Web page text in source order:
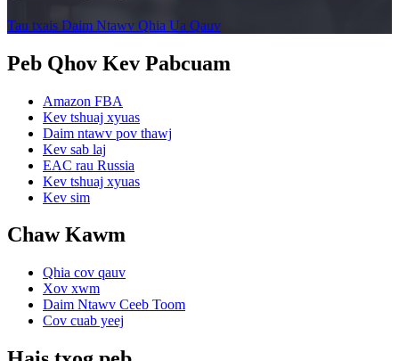
Tau txais Daim Ntawv Qhia Ua Qauv
Peb Qhov Kev Pabcuam
Amazon FBA
Kev tshuaj xyuas
Daim ntawv pov thawj
Kev sab laj
EAC rau Russia
Kev tshuaj xyuas
Kev sim
Chaw Kawm
Qhia cov qauv
Xov xwm
Daim Ntawv Ceeb Toom
Cov cuab yeej